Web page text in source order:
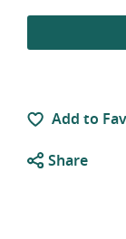
Add to
Share